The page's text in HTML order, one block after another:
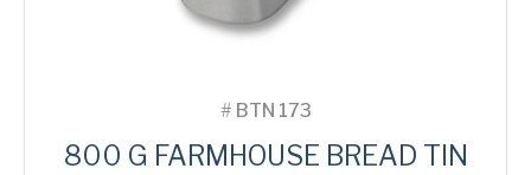
# BTN 173
800 G FARMHOUSE BREAD TIN